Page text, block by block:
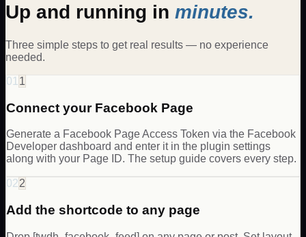
Up and running in minutes.
Three simple steps to get real results — no experience
needed.
01 1
Connect your Facebook Page
Generate a Facebook Page Access Token via the Facebook
Developer dashboard and enter it in the plugin settings
along with your Page ID. The setup guide covers every step.
022
Add the shortcode to any page